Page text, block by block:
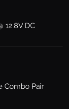
12.8V DC
Combo Pair